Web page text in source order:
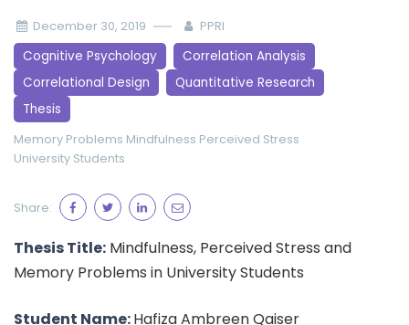
December 30, 2019 PPRI
Cognitive Psychology
Correlation Analysis
Correlational Design
Quantitative Research
Thesis
Memory Problems Mindfulness Perceived Stress
University Students
Share:
Thesis Title: Mindfulness, Perceived Stress and
Memory Problems in University Students
Student Name:Hafiza Ambreen Qaiser